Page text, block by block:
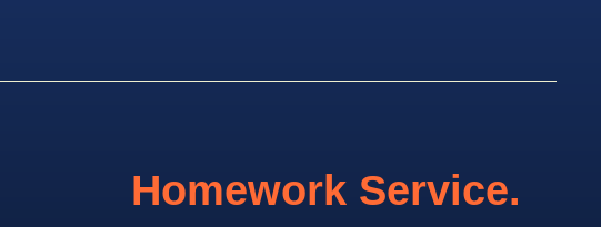
Homework Service.